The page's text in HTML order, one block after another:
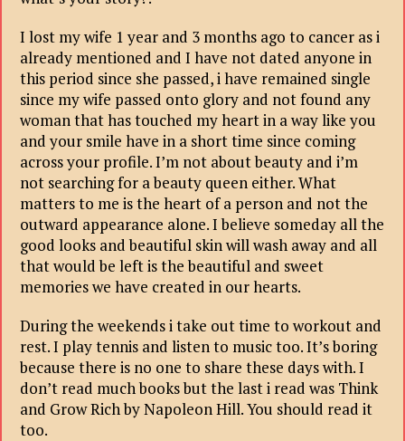
I lost my wife 1 year and 3 months ago to cancer as i
already mentioned and I have not dated anyone in
this period since she passed, i have remained single
since my wife passed onto glory and not found any
woman that has touched my heart in a way like you
and your smile have in a short time since coming
across your profile. I’m not about beauty and i’m
not searching for a beauty queen either. What
matters to me is the heart of a person and not the
outward appearance alone. I believe someday all the
good looks and beautiful skin will wash away and all
that would be left is the beautiful and sweet
memories we have created in our hearts.
During the weekends i take out time to workout and
rest. I play tennis and listen to music too. It’s boring
because there is no one to share these days with. I
don’t read much books but the last i read was Think
and Grow Rich by Napoleon Hill. You should read it
too.